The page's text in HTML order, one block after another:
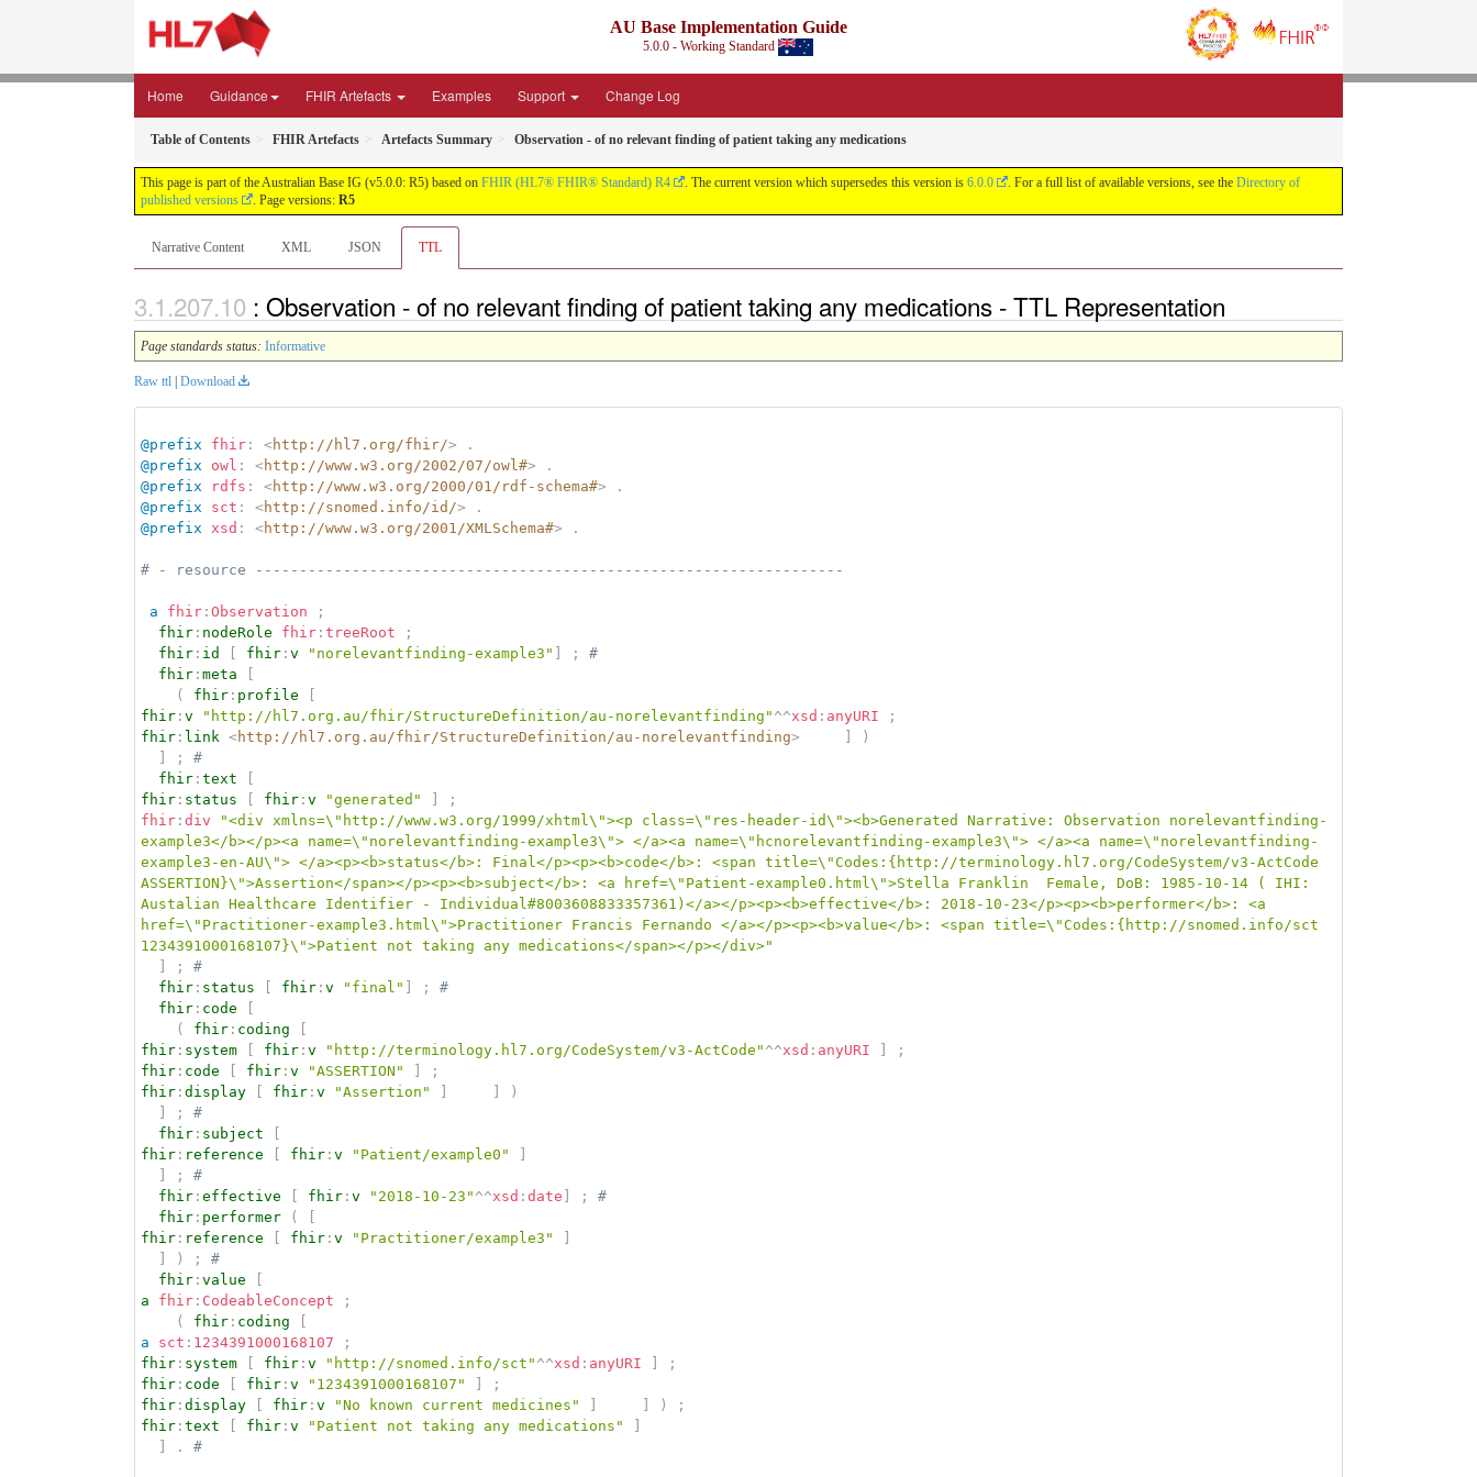
AU Base Implementation Guide
5.0.0 - Working Standard
Home Guidance FHIR Artefacts Examples Support Change Log
Table of Contents FHIR Artefacts Artefacts Summary Observation - of no relevant finding of patient taking any medications
This page is part of the Australian Base IG (v5.0.0: R5) based on FHIR (HL7® FHIR® Standard) R4 . The current version which supersedes this version is 6.0.0 . For a full list of available versions, see the Directory of
published versions
. Page versions: R5
Narrative Content XML JSON TTL
: Observation - of no relevant finding of patient taking any medications - TTL Representation
Page standards status: Informative
Raw ttl Download
@prefix fhir : <http://hl7.org/fhir/>
.
@prefix
owl : <http://www.w3.org/2002/07/owl#>
.
@prefix
rdfs : <http://www.w3.org/2000/01/rdf-schema#>
.
@prefix
sct : <http://snomed.info/id/>
.
@prefix xsd : <http://www.w3.org/2001/XMLSchema#> .
# - resource -------------------------------------------------------------------
a fhir : Observation
;
fhir : nodeRole fhir : treeRoot
;
fhir : id fhir : v "norelevantfinding-example3" ;
#
fhir : meta
(
fhir : profile
fhir : v "http://hl7.org.au/fhir/StructureDefinition/au-norelevantfinding" ^^xsd : anyURI
;
fhir : link <http://hl7.org.au/fhir/StructureDefinition/au-norelevantfinding>
)
;
#
fhir : text
fhir : status fhir : v "generated"
;
fhir : div
"<div xmlns=\"http://www.w3.org/1999/xhtml\"><p class=\"res-header-id\"><b>Generated Narrative: Observation norelevantfinding-
example3</b></p><a name=\"norelevantfinding-example3\"> </a><a name=\"hcnorelevantfinding-example3\"> </a><a name=\"norelevantfinding-
example3-en-AU\"> </a><p><b>status</b>: Final</p><p><b>code</b>: <span title=\"Codes:{http://terminology.hl7.org/CodeSystem/v3-ActCode
ASSERTION}\">Assertion</span></p><p><b>subject</b>: <a href=\"Patient-example0.html\">Stella Franklin  Female, DoB: 1985-10-14 ( IHI:
Austalian Healthcare Identifier - Individual#8003608833357361)</a></p><p><b>effective</b>: 2018-10-23</p><p><b>performer</b>: <a
href=\"Practitioner-example3.html\">Practitioner Francis Fernando </a></p><p><b>value</b>: <span title=\"Codes:{http://snomed.info/sct
1234391000168107}\">Patient not taking any medications</span></p></div>"
;
#
fhir : status fhir : v "final" ;
#
fhir : code
(
fhir : coding
fhir : system fhir : v "http://terminology.hl7.org/CodeSystem/v3-ActCode" ^^xsd : anyURI
;
fhir : code fhir : v "ASSERTION"
;
fhir : display fhir : v "Assertion"
)
;
#
fhir : subject
fhir : reference fhir : v "Patient/example0"
;
#
fhir : effective fhir : v "2018-10-23" ^^xsd : date ;
#
fhir : performer (
fhir : reference fhir : v "Practitioner/example3"
) ;
#
fhir : value
a
fhir : CodeableConcept
;
(
fhir : coding
a
sct : 1234391000168107
;
fhir : system fhir : v "http://snomed.info/sct" ^^xsd : anyURI
;
fhir : code fhir : v "1234391000168107"
;
fhir : display fhir : v "No known current medicines" )
;
fhir : text fhir : v "Patient not taking any medications"
. #